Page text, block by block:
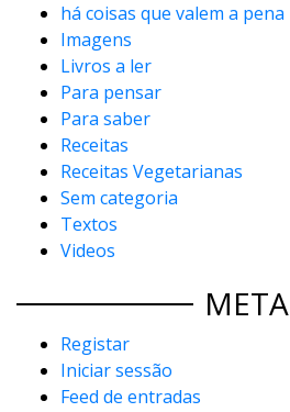
há coisas que valem a pena
Imagens
Livros a ler
Para pensar
Para saber
Receitas
Receitas Vegetarianas
Sem categoria
Textos
Videos
META
Registar
Iniciar sessão
Feed de entradas